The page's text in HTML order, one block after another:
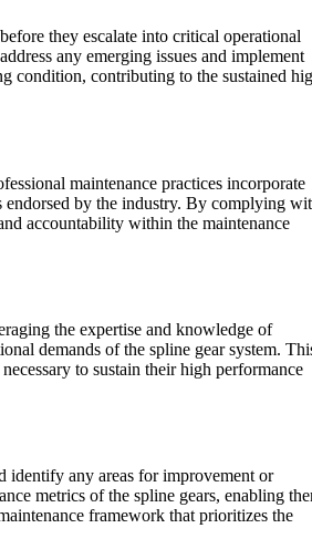
they escalate into critical operational
any emerging issues and implement
condition, contributing to the sustained
maintenance practices incorporate
endorsed by the industry. By complying
accountability within the maintenance
the expertise and knowledge of
demands of the spline gear system.
to sustain their high performance
identify any areas for improvement or
metrics of the spline gears, enabling
framework that prioritizes the